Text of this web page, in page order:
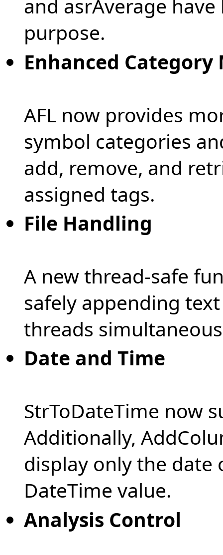
and asrAverage
purpose.
Enhanced
AFL now provides
symbol categories
add, remove, and
assigned tags.
File Handling
A new thread-safe
safely appending
threads
Date and Time
StrToDateTime now
Additionally,
display only the
DateTime value.
Analysis Control